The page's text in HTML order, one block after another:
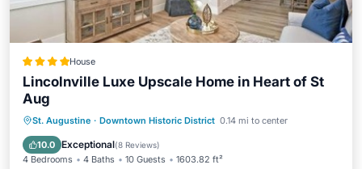
House
Lincolnville Luxe Upscale Home in Heart of St
Aug
St. Augustine · Downtown Historic District 0.14 mi to center
10.0 Exceptional(8 Reviews)
4 Bedrooms 4 Baths 10 Guests 1603.82 ft²
Parking Air Conditioner
Internet
Child Friendly